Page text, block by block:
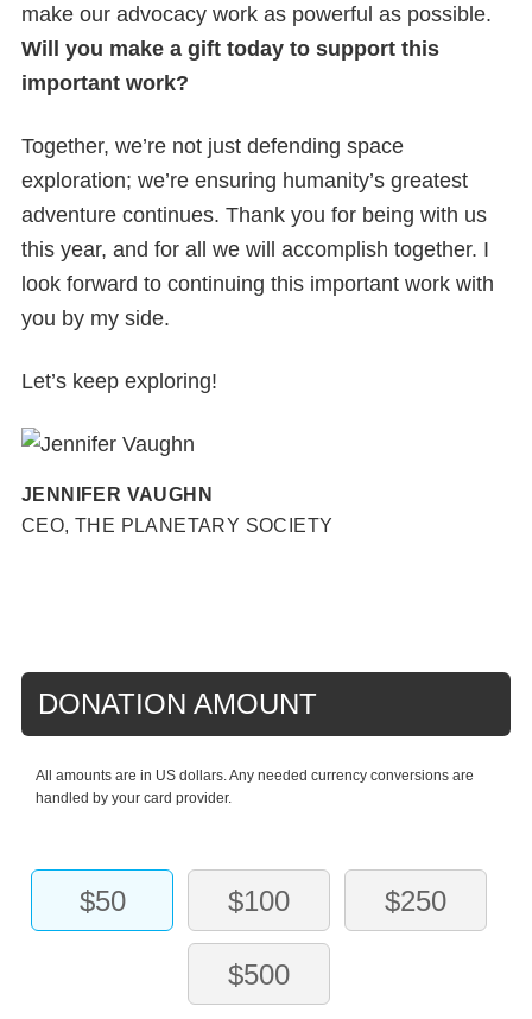
make our advocacy work as powerful as possible.
Will you make a gift today to support this
important work?
Together, we’re not just defending space
exploration; we’re ensuring humanity’s greatest
adventure continues. Thank you for being with us
this year, and for all we will accomplish together. I
look forward to continuing this important work with
you by my side.
Let’s keep exploring!
JENNIFER VAUGHN
CEO, THE PLANETARY SOCIETY
DONATION AMOUNT
All amounts are in US dollars. Any needed currency conversions are
handled by your card provider.
$50 $100 $250
$500